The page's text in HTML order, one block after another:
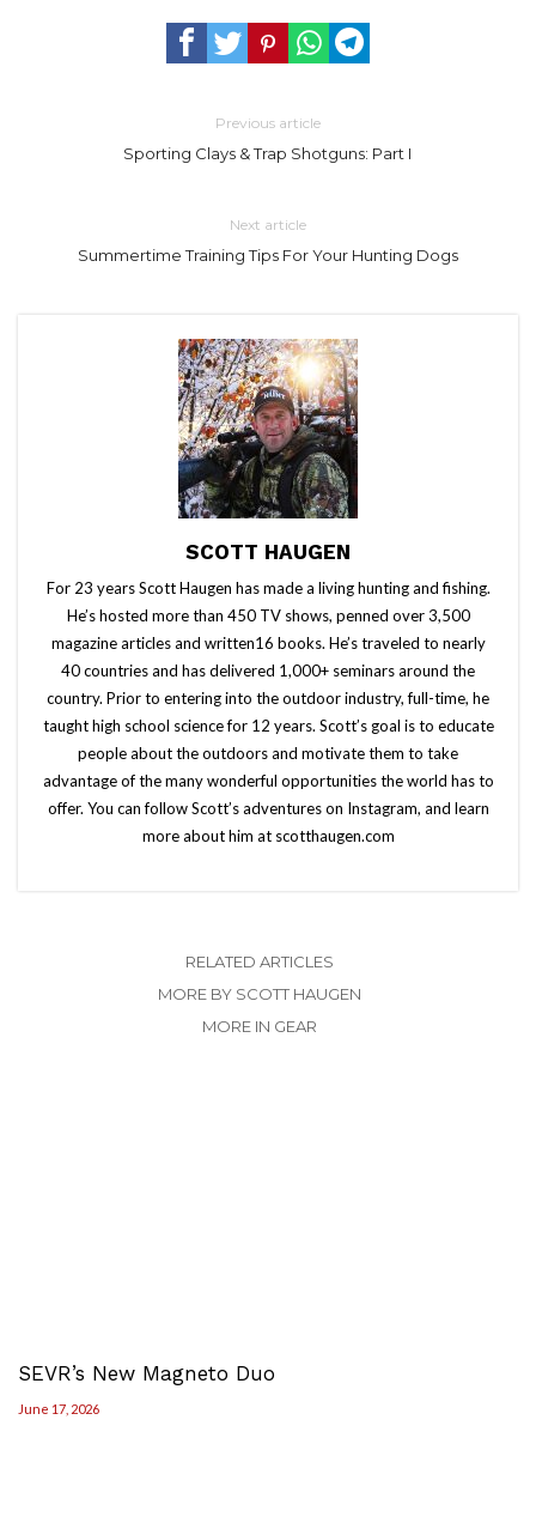
Previous article
Sporting Clays & Trap Shotguns: Part I
Next article
Summertime Training Tips For Your Hunting Dogs
SCOTT HAUGEN
For 23 years Scott Haugen has made a living hunting and fishing.
He’s hosted more than 450 TV shows, penned over 3,500
magazine articles and written16 books. He’s traveled to nearly
40 countries and has delivered 1,000+ seminars around the
country. Prior to entering into the outdoor industry, full-time, he
taught high school science for 12 years. Scott’s goal is to educate
people about the outdoors and motivate them to take
advantage of the many wonderful opportunities the world has to
offer. You can follow Scott’s adventures on Instagram, and learn
more about him at scotthaugen.com
RELATED ARTICLES
MORE BY SCOTT HAUGEN
MORE IN GEAR
SEVR’s New Magneto Duo
June 17, 2026